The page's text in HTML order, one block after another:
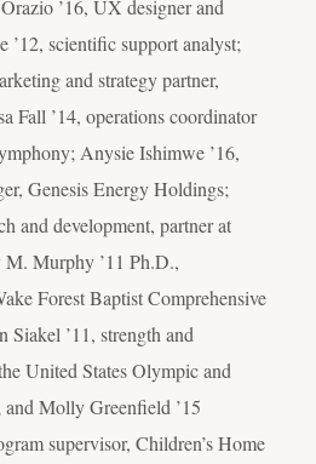
’16, UX designer and
’12, scientific support analyst;
and strategy partner,
Fall ’14, operations coordinator
Anysie Ishimwe ’16,
Genesis Energy Holdings;
and development, partner at
Murphy ’11 Ph.D.,
Forest Baptist Comprehensive
Siakel ’11, strength and
United States Olympic and
Molly Greenfield ’15
supervisor, Children’s Home